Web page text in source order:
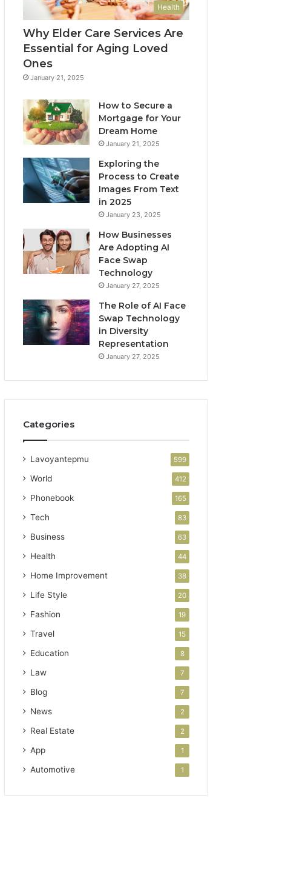
Health
Why Elder Care Services Are
Essential for Aging Loved
Ones
January 21, 2025
How to Secure a
Mortgage for Your
Dream Home
January 21, 2025
Exploring the
Process to Create
Images From Text
in 2025
January 23, 2025
How Businesses
Are Adopting AI
Face Swap
Technology
January 27, 2025
The Role of AI Face
Swap Technology
in Diversity
Representation
January 27, 2025
Categories
Lavoyantepmu 599
World 412
Phonebook 165
Tech 83
Business 63
Health 44
Home Improvement 38
Life Style 20
Fashion 19
Travel 15
Education 8
Law 7
Blog 7
News 2
Real Estate 2
App 1
Automotive 1